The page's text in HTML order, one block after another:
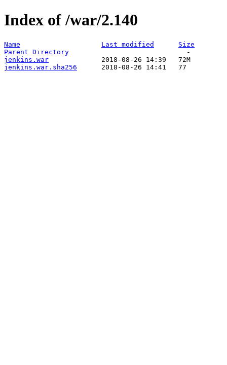
Index of /war/2.140
Name Last modified
Size
Parent Directory
jenkins.war
jenkins.war.sha256